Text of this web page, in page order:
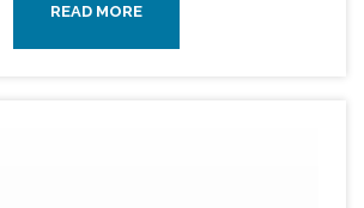
READ MORE